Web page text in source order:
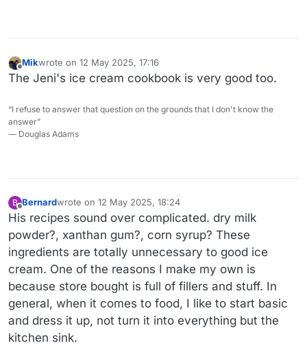
Offline
Mikwrote on 12 May 2025, 17:16
last edited by
The Jeni's ice cream cookbook is very good too.
“I refuse to answer that question on the grounds that I don't know the
answer”
― Douglas Adams
B Bernardwrote on 12 May 2025, 18:24
last edited by
His recipes sound over complicated. dry milk
powder?, xanthan gum?, corn syrup? These
ingredients are totally unnecessary to good ice
cream. One of the reasons I make my own is
because store bought is full of fillers and stuff. In
general, when it comes to food, I like to start basic
and dress it up, not turn it into everything but the
kitchen sink.